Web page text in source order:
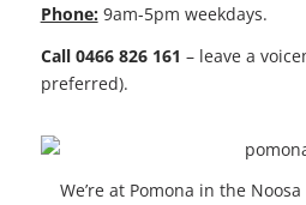
Phone:9am-5pm weekdays.
Call 0466 826 161 – leave a
preferred).
We’re at Pomona in the